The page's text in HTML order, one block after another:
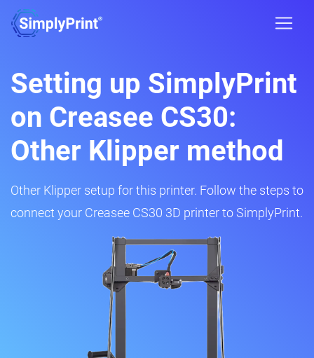
Setting up SimplyPrint
on Creasee CS30:
Other Klipper method
Other Klipper setup for this printer. Follow the steps to
connect your Creasee CS30 3D printer to SimplyPrint.